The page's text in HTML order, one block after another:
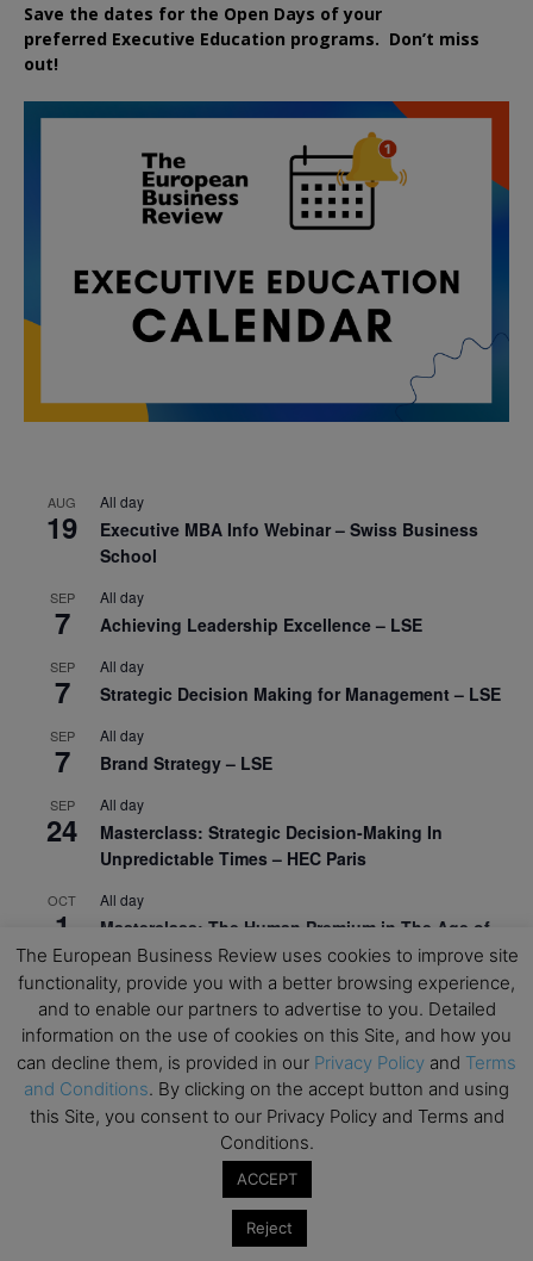
Save the dates for the Open Days of your
preferred Executive Education programs. Don’t miss
out!
AUG
19
All day
Executive MBA Info Webinar – Swiss Business
School
SEP
7
All day
Achieving Leadership Excellence – LSE
SEP
7
All day
Strategic Decision Making for Management – LSE
SEP
7
All day
Brand Strategy – LSE
SEP
24
All day
Masterclass: Strategic Decision-Making In
Unpredictable Times – HEC Paris
OCT
1
All day
Masterclass: The Human Premium in The Age of
AI – HEC Paris
OCT
12
All day
AI For Talent Management and Organizational
Design (Classroom & Synchronous E-Learning) –
NUS Business School
OCT All day
Executive MBA Info Webinar – Swiss Business
The European Business Review uses cookies to improve site
functionality, provide you with a better browsing experience,
and to enable our partners to advertise to you. Detailed
information on the use of cookies on this Site, and how you
can decline them, is provided in our Privacy Policy and Terms
and Conditions. By clicking on the accept button and using
this Site, you consent to our Privacy Policy and Terms and
Conditions.
ACCEPT
Reject